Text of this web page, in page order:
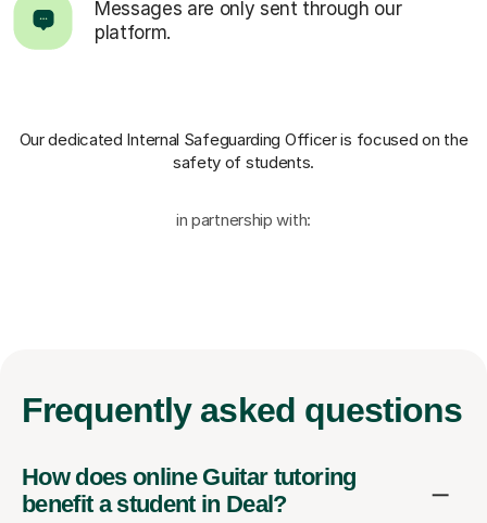
Messages are only sent through our
platform.
Our dedicated Internal Safeguarding Officeris focused on the
safety of students.
in partnership with:
Frequently asked questions
How does online Guitar tutoring
benefit a student in Deal?